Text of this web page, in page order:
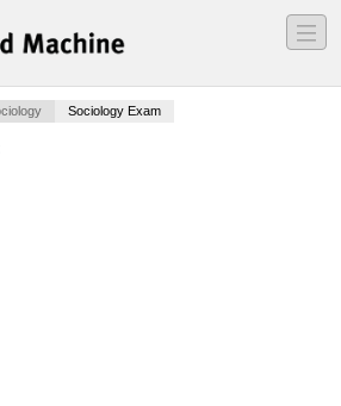
―
―
―
Sociology Exam